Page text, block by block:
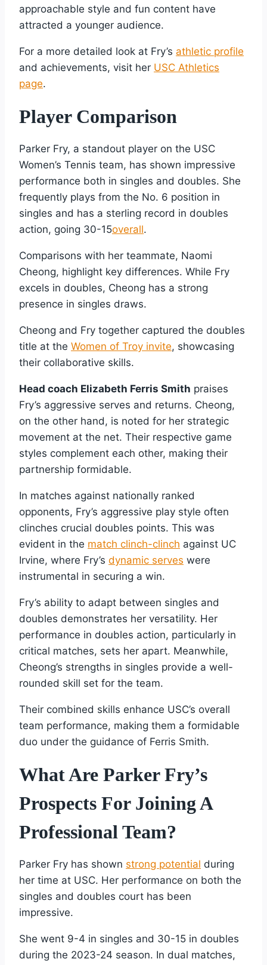
approachable style and fun content have
attracted a younger audience.
For a more detailed look at Fry’s athletic profile
and achievements, visit her USC Athletics
page.
Player Comparison
Parker Fry, a standout player on the USC
Women’s Tennis team, has shown impressive
performance both in singles and doubles. She
frequently plays from the No. 6 position in
singles and has a sterling record in doubles
action, going 30-15overall.
Comparisons with her teammate, Naomi
Cheong, highlight key differences. While Fry
excels in doubles, Cheong has a strong
presence in singles draws.
Cheong and Fry together captured the doubles
title at the Women of Troy invite, showcasing
their collaborative skills.
Head coach Elizabeth Ferris Smith praises
Fry’s aggressive serves and returns. Cheong,
on the other hand, is noted for her strategic
movement at the net. Their respective game
styles complement each other, making their
partnership formidable.
In matches against nationally ranked
opponents, Fry’s aggressive play style often
clinches crucial doubles points. This was
evident in the match clinch-clinch against UC
Irvine, where Fry’s dynamic serves were
instrumental in securing a win.
Fry’s ability to adapt between singles and
doubles demonstrates her versatility. Her
performance in doubles action, particularly in
critical matches, sets her apart. Meanwhile,
Cheong’s strengths in singles provide a well-
rounded skill set for the team.
Their combined skills enhance USC’s overall
team performance, making them a formidable
duo under the guidance of Ferris Smith.
What Are Parker Fry’s
Prospects For Joining A
Professional Team?
Parker Fry has shown strong potential during
her time at USC. Her performance on both the
singles and doubles court has been
impressive.
She went 9-4 in singles and 30-15 in doubles
during the 2023-24 season. In dual matches,